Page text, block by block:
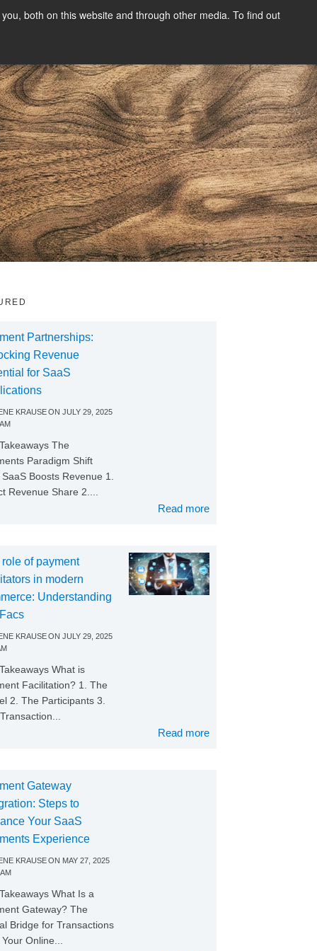
both on this website and through other media. To find out
Partnerships:
Revenue
for SaaS
KRAUSEON JULY 29, 2025
The
Paradigm Shift
Boosts Revenue 1.
Revenue Share 2....
Read more
of payment
in modern
Understanding
KRAUSEON JULY 29, 2025
What is
Facilitation? 1. The
2. The Participants 3.
Read more
Gateway
Steps to
Your SaaS
Experience
KRAUSEON MAY 27, 2025
What Is a
Gateway? The
Bridge for Transactions
Online...